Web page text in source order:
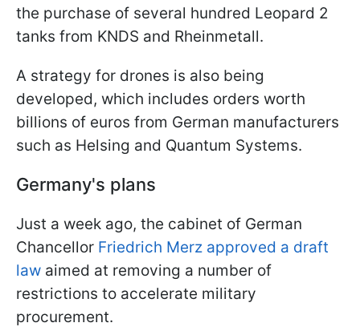
the purchase of several hundred Leopard 2
tanks from KNDS and Rheinmetall.
A strategy for drones is also being
developed, which includes orders worth
billions of euros from German manufacturers
such as Helsing and Quantum Systems.
Germany's plans
Just a week ago, the cabinet of German
Chancellor Friedrich Merz approved a draft
law aimed at removing a number of
restrictions to accelerate military
procurement.